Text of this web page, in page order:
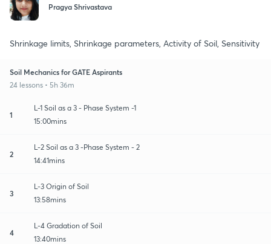
Pragya Shrivastava
Shrinkage limits, Shrinkage parameters, Activity of Soil, Sensitivity
Soil Mechanics for GATE Aspirants
24 lessons • 5h 36m
1
L-1 Soil as a 3 - Phase System -1
15:00mins
2
L-2 Soil as a 3 -Phase System - 2
14:41mins
3
L-3 Origin of Soil
13:58mins
4
L-4 Gradation of Soil
13:40mins